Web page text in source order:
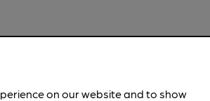
on our website and to show